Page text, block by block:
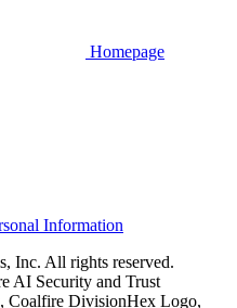
Homepage
Information
Inc. All rights reserved.
AI Security and Trust
Coalfire DivisionHex Logo,